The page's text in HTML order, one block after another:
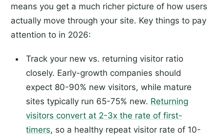
means you get a much richer picture of how users
actually move through your site. Key things to pay
attention to in 2026:
Track your new vs. returning visitor ratio
closely. Early-growth companies should
expect 80-90% new visitors, while mature
sites typically run 65-75% new. Returning
visitors convert at 2-3x the rate of first-
timers, so a healthy repeat visitor rate of 10-